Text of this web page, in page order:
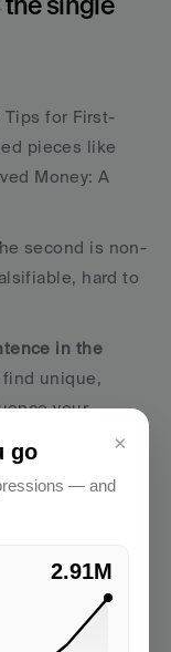
for First-
pieces like
Money: A
second is non-
hard to
in the
unique,
your
in the long
in this
tested," "in
3x the
in a generic
×
go
— and
2.91M